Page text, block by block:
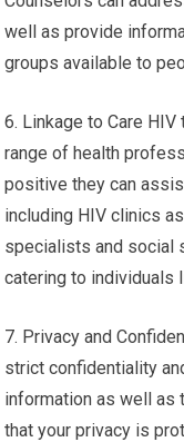
well as provide
groups available to
6. Linkage to Care
range of health
positive they can
including HIV clinics
specialists and social
catering to individuals
7. Privacy and
strict confidentiality
information as well as
that your privacy is